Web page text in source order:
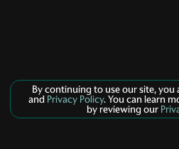
By continuing to use our site, you
andPrivacy Policy. You can learn
by reviewing our